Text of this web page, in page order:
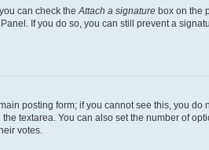
can check the Attach a signature box on the
If you do so, you can still prevent a
posting form; if you cannot see this, you
textarea. You can also set the number of
votes.